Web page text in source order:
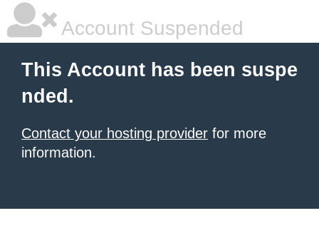
Account Suspended
This Account has been suspe
nded.
Contact your hosting provider for more
information.